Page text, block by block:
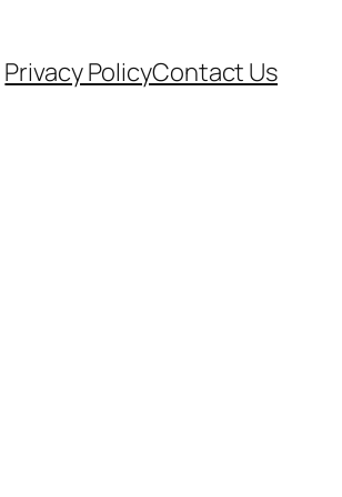
Privacy PolicyContact Us